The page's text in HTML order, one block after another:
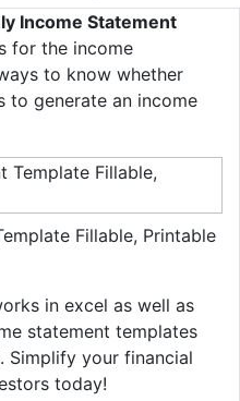
Income Statement
for the income
to know whether
to generate an income
Fillable, Printable
in excel as well as
statement templates
Simplify your financial
today!